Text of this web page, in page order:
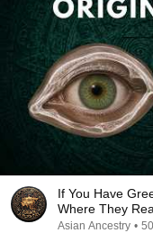
If You Have
Where They
Asian Ancestry •